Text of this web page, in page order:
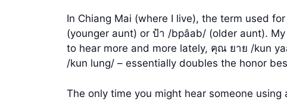
In Chiang Mai (where I live), the term used
(younger aunt) or ป้า /bpâab/ (older aunt).
to hear more and more lately, คุณ ยาย /kun
/kun lung/ – essentially doubles the honor
The only time you might hear someone